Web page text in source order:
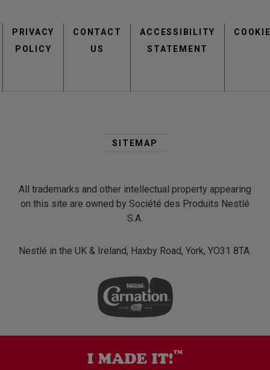
menu
PRIVACY
POLICY
CONTACT
US
ACCESSIBILITY
STATEMENT
Footer
SITEMAP
All trademarks and other intellectual property appearing
on this site are owned by Société des Produits Nestlé
S.A.
Nestlé in the UK & Ireland, Haxby Road, York, YO31 8TA.